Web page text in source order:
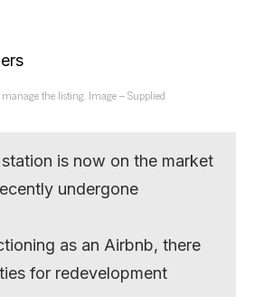
the listing. Image – Supplied
is now on the market
undergone
as an Airbnb, there
for redevelopment